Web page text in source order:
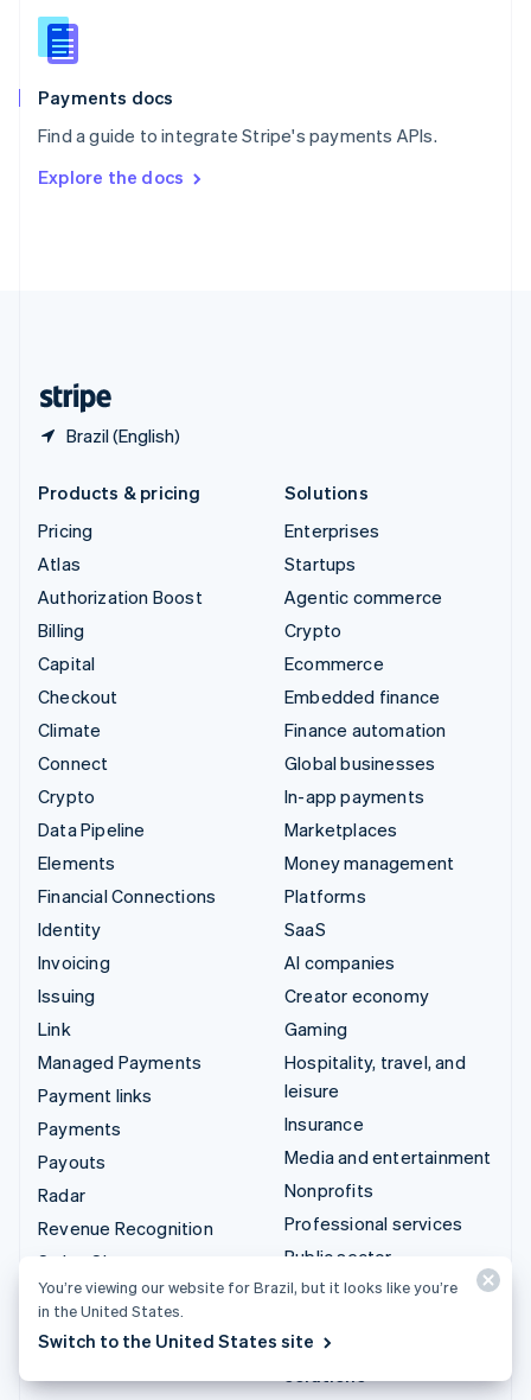
Payments docs
Find a guide to integrate Stripe's payments APIs.
Explore the docs
Brazil (English)
Slovenia
English
Spain
EspañolEnglish
SvenskaEnglish
DeutschFrançais Italiano
Products & pricing
Pricing
Atlas
Authorization Boost
Billing
Capital
Checkout
Climate
Connect
Crypto
Data Pipeline
Elements
Financial Connections
Identity
Invoicing
Issuing
Link
Managed Payments
Payment links
Payments
Payouts
Radar
Revenue Recognition
Stripe Sigma
Tax
Solutions
Enterprises
Startups
Agentic commerce
Crypto
Ecommerce
Embedded finance
Finance automation
Global businesses
In-app payments
Marketplaces
Money management
Platforms
SaaS
AI companies
Creator economy
Gaming
Hospitality, travel, and
leisure
Insurance
Media and entertainment
Nonprofits
Professional services
Public sector
Retail
Integrations & custom
You’re viewing our website for Brazil, but it looks like you’re
in the United States.
Switch to the United States site